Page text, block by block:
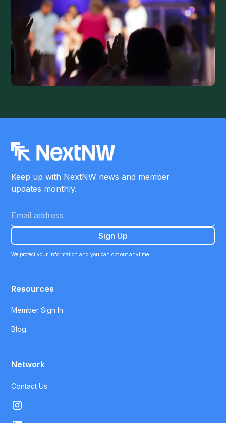
Keep up with NextNW news and member
updates monthly.
We protect your information and you can opt out anytime.
Resources
Member Sign In
Blog
Network
Contact Us